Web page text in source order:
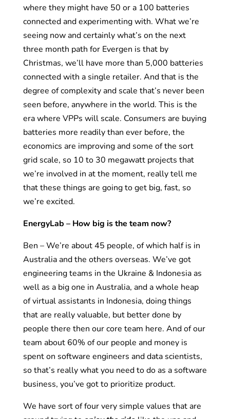
where they might have 50 or a 100 batteries
connected and experimenting with. What we’re
seeing now and certainly what’s on the next
three month path for Evergen is that by
Christmas, we’ll have more than 5,000 batteries
connected with a single retailer. And that is the
degree of complexity and scale that’s never been
seen before, anywhere in the world. This is the
era where VPPs will scale. Consumers are buying
batteries more readily than ever before, the
economics are improving and some of the sort
grid scale, so 10 to 30 megawatt projects that
we’re involved in at the moment, really tell me
that these things are going to get big, fast, so
we’re excited.
EnergyLab – How big is the team now?
Ben – We’re about 45 people, of which half is in
Australia and the others overseas. We’ve got
engineering teams in the Ukraine & Indonesia as
well as a big one in Australia, and a whole heap
of virtual assistants in Indonesia, doing things
that are really valuable, but better done by
people there then our core team here. And of our
team about 60% of our people and money is
spent on software engineers and data scientists,
so that’s really what you need to do as a software
business, you’ve got to prioritize product.
We have sort of four very simple values that are